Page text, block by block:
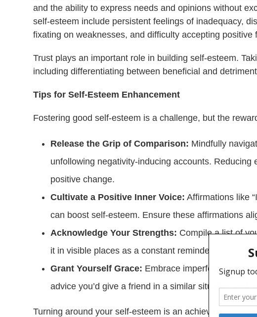
and the ability to express needs and opinions without
self-esteem include persistent feelings of inadequacy,
fixating on weaknesses, and difficulty accepting positive
Trust plays an important role in building self-esteem.
including differentiating between beneficial and
Tips for Self-Esteem Enhancement
Fostering good self-esteem is a challenge, but the
Release the Grip of Comparison: Mindfully
unfollowing negativity-inducing accounts. Reducing
positive change.
Cultivate a Positive Inner Voice: Affirmations like
can boost self-esteem. Ensure these affirmations
Acknowledge Your Strengths: Compile a list of
it in visible places as a constant reminder.
Grant Yourself Grace: Embrace imperfection and
advice you’d give a friend in a similar situation and
Turning around your self-esteem is an achievable feat